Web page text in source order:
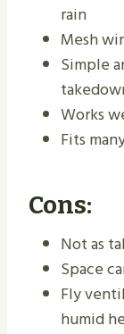
rain
Mesh
Simple
Works
Fits
Cons:
Not as
Space
Fly
humid